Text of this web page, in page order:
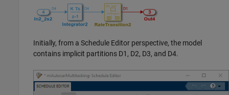
Initially, from a Schedule Editor perspective, the model
contains implicit partitions D1, D2, D3, and D4.